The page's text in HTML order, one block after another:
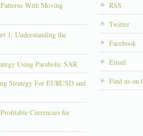
With Moving
1: Understanding the
Using Parabolic SAR
Strategy For EURUSD and
Currencies for
RSS
Twitter
Facebook
Email
Find us on